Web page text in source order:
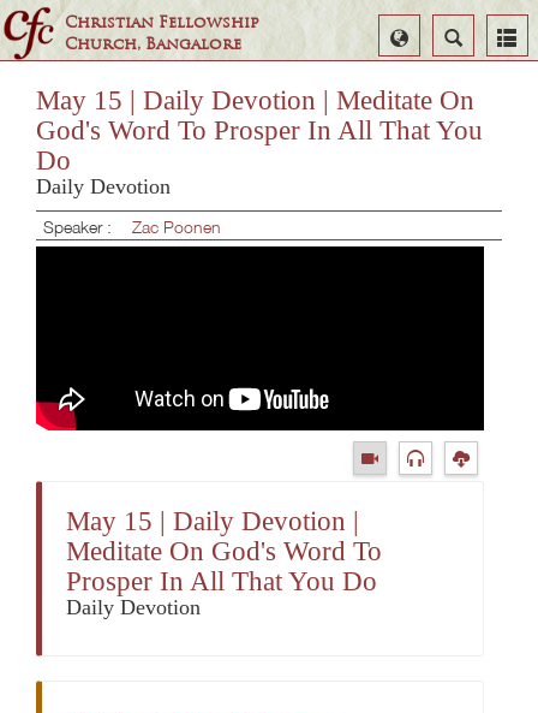
Christian Fellowship
Church, Bangalore
Search
Select
Language
May 15 | Daily Devotion | Meditate On
God's Word To Prosper In All That You
Do
Daily Devotion
Speaker : Zac Poonen
May 15 | Daily Devotion |
Meditate On God's Word To
Prosper In All That You Do
Daily Devotion